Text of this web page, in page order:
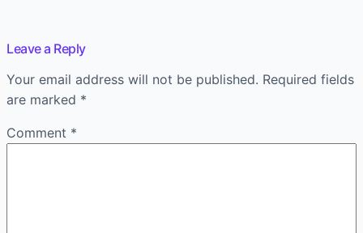
Leave a Reply
Your email address will not be published. Required fields
are marked *
Comment *